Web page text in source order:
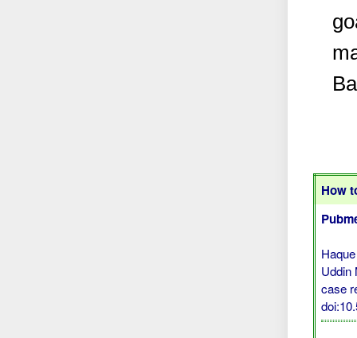
How
Uddin
case